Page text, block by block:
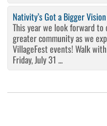
Nativity’s Got a Bigger
This year we look forward
greater community as we
VillageFest events! Walk
Friday, July 31 ...